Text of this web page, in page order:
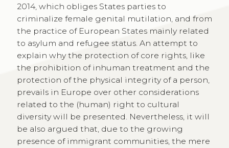
2014, which obliges States parties to
criminalize female genital mutilation, and from
the practice of European States mainly related
to asylum and refugee status. An attempt to
explain why the protection of core rights, like
the prohibition of inhuman treatment and the
protection of the physical integrity of a person,
prevails in Europe over other considerations
related to the (human) right to cultural
diversity will be presented. Nevertheless, it will
be also argued that, due to the growing
presence of immigrant communities, the mere